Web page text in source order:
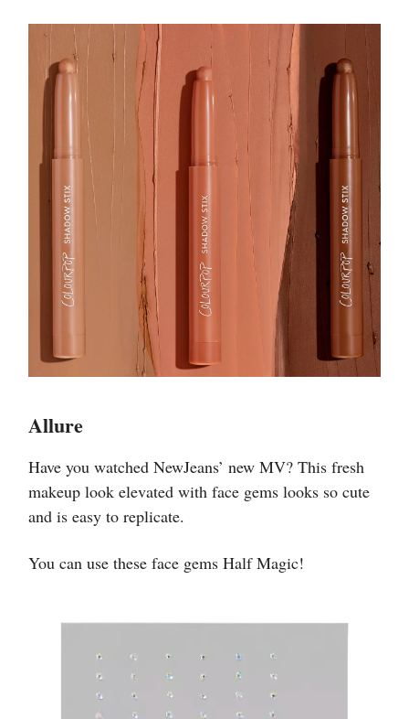
Allure
Have you watched NewJeans’ new MV? This fresh
makeup look elevated with face gems looks so cute
and is easy to replicate.
You can use these face gems Half Magic!